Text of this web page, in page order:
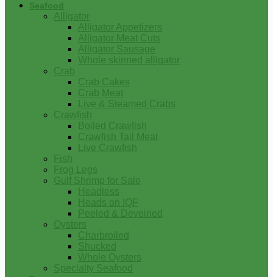
Seafood
Alligator
Alligator Appetizers
Alligator Meat Cuts
Alligator Sausage
Whole skinned alligator
Crab
Crab Cakes
Crab Meat
Live & Steamed Crabs
Crawfish
Boiled Crawfish
Crawfish Tail Meat
Live Crawfish
Fish
Frog Legs
Gulf Shrimp for Sale
Headless
Heads on IQF
Peeled & Deveined
Oysters
Charbroiled
Shucked
Whole Oysters
Specialty Seafood